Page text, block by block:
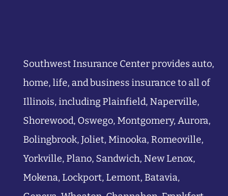
Southwest Insurance Center provides auto,
home, life, and business insurance to all of
Illinois, including Plainfield, Naperville,
Shorewood, Oswego, Montgomery, Aurora,
Bolingbrook, Joliet, Minooka, Romeoville,
Yorkville, Plano, Sandwich, New Lenox,
Mokena, Lockport, Lemont, Batavia,